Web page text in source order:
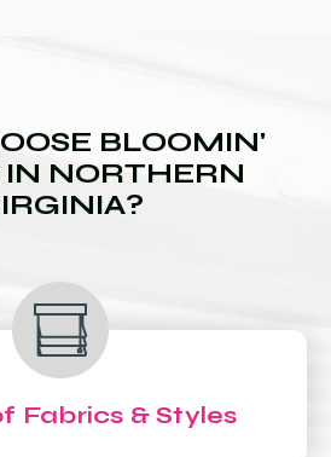
BLOOMIN'
NORTHERN
Fabrics & Styles